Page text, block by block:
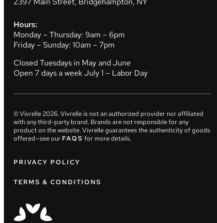
Hours:
Monday – Thursday: 9am – 6pm
Friday – Sunday: 10am – 7pm
Closed Tuesdays in May and June
Open 7 days a week July 1 – Labor Day
© Vivrelle2026. Vivrelle is not an authorized provider nor affiliated
with any third-party brand. Brands are not responsible for any
product on the website. Vivrelle guarantees the authenticity of goods
offered—see our FAQS for more details.
PRIVACY POLICY
TERMS & CONDITIONS